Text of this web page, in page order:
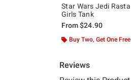
Star Wars Jedi Rasta
Girls Tank
From$24.90
Buy Two, Get One Free